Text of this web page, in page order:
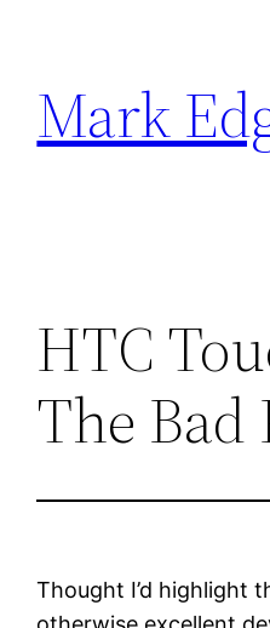
content
Mark
HTC
The Bad
Thought I’d highlight